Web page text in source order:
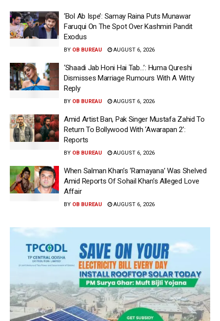
‘Bol Ab Ispe’: Samay Raina Puts Munawar
Faruqui On The Spot Over Kashmiri Pandit
Exodus
BY OB BUREAU AUGUST 6, 2026
‘Shaadi Jab Honi Hai Tab…’: Huma Qureshi
Dismisses Marriage Rumours With A Witty
Reply
BY OB BUREAU AUGUST 6, 2026
Amid Artist Ban, Pak Singer Mustafa Zahid To
Return To Bollywood With ‘Awarapan 2’:
Reports
BY OB BUREAU AUGUST 6, 2026
When Salman Khan’s ‘Ramayana’ Was Shelved
Amid Reports Of Sohail Khan’s Alleged Love
Affair
BY OB BUREAU AUGUST 6, 2026